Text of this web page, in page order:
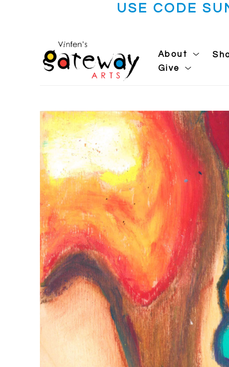
USE CODE
About
Give